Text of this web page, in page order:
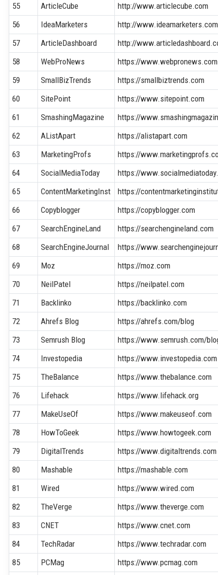
55
ArticleCube
http://www.articlecube.com
56
IdeaMarketers
http://www.ideamarketers.com
57
ArticleDashboard
http://
58
WebProNews
https://www.webpronews.com
59
SmallBizTrends
https://smallbiztrends.com
60
SitePoint
https://www.sitepoint.com
61
SmashingMagazine
https://
62
AListApart
https://alistapart.com
63
MarketingProfs
https://
64
SocialMediaToday
https://
65
ContentMarketingInst
https://
66
Copyblogger
https://copyblogger.com
67
SearchEngineLand
https://searchengineland.com
68
SearchEngineJournal
https://
69
Moz
https://moz.com
70
NeilPatel
https://neilpatel.com
71
Backlinko
https://backlinko.com
72
Ahrefs Blog
https://ahrefs.com/blog
73
Semrush Blog
https://www.semrush.com/
74
Investopedia
https://www.investopedia.com
75
TheBalance
https://www.thebalance.com
76
Lifehack
https://www.lifehack.org
77
MakeUseOf
https://www.makeuseof.com
78
HowToGeek
https://www.howtogeek.com
79
DigitalTrends
https://www.digitaltrends.com
80
Mashable
https://mashable.com
81
Wired
https://www.wired.com
82
TheVerge
https://www.theverge.com
83
CNET
https://www.cnet.com
84
TechRadar
https://www.techradar.com
85
PCMag
https://www.pcmag.com